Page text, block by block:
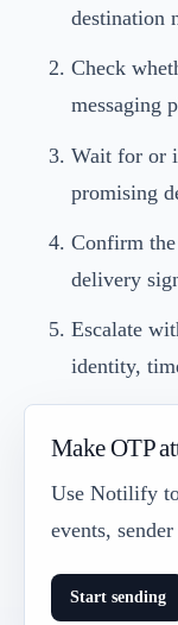
destination
Check
messaging
Wait for or
promising
Confirm
delivery
Escalate
identity,
Make OTP
Use Notilify
events,
Start sending